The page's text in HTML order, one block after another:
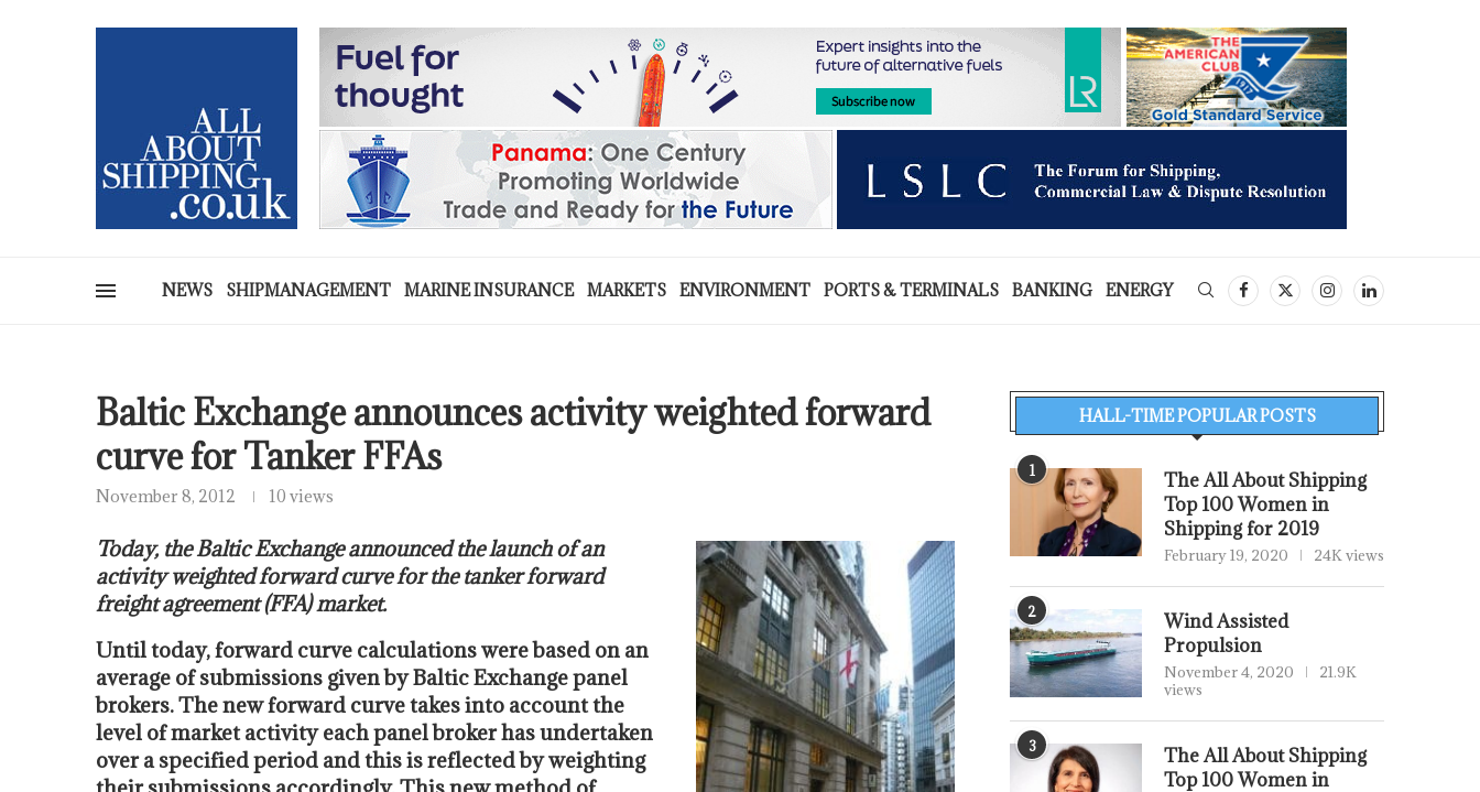
NEWS SHIPMANAGEMENT MARINE INSURANCE MARKETS ENVIRONMENT PORTS & TERMINALS BANKING ENERGY
Baltic Exchange announces activity weighted forward
curve for Tanker FFAs
November 8, 2012 10 views
Today, the Baltic Exchange announced the launch of an
activity weighted forward curve for the tanker forward
freight agreement (FFA) market.
Until today, forward curve calculations were based on an
average of submissions given by Baltic Exchange panel
brokers. The new forward curve takes into account the
level of market activity each panel broker has undertaken
over a specified period and this is reflected by weighting
HALL-TIME POPULAR POSTS
1
The All About Shipping
Top 100 Women in
Shipping for 2019
February 19, 2020 24K views
2
Wind Assisted
Propulsion
November 4, 2020
21.9K
views
3
The All About Shipping
Top 100 Women in